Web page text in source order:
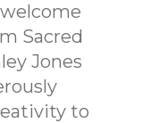
Sacred
Jones
to